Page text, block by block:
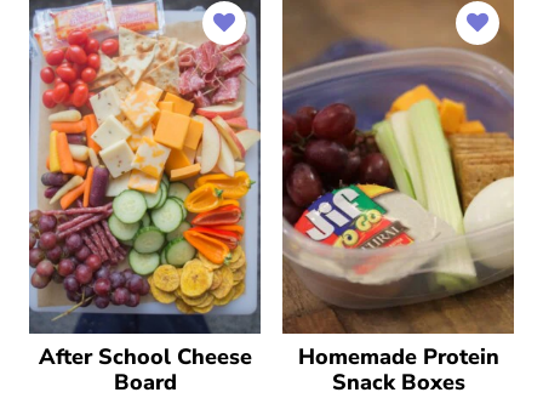
After School Cheese
Board
Homemade Protein
Snack Boxes